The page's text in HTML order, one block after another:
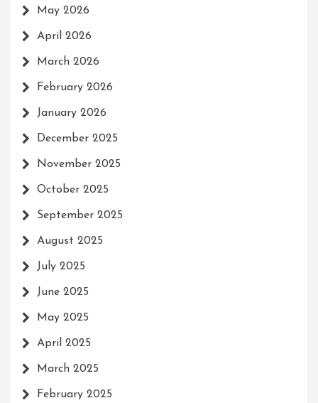
May 2026
April 2026
March 2026
February 2026
January 2026
December 2025
November 2025
October 2025
September 2025
August 2025
July 2025
June 2025
May 2025
April 2025
March 2025
February 2025